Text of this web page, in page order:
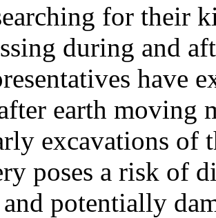
for their
during and
have
earth moving
excavations of
poses a risk of
potentially